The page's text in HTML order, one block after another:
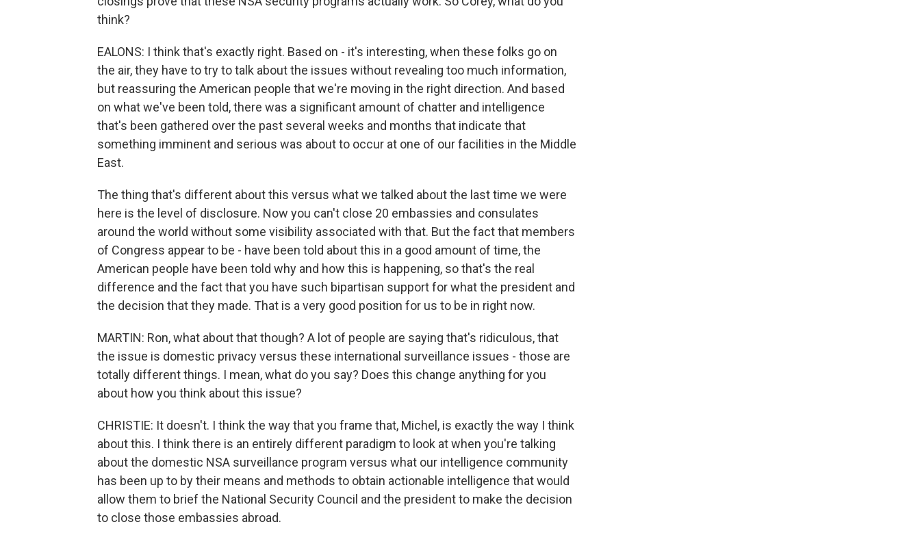
think?
EALONS: I think that's exactly right. Based on - it's interesting, when these folks go on
the air, they have to try to talk about the issues without revealing too much information,
but reassuring the American people that we're moving in the right direction. And based
on what we've been told, there was a significant amount of chatter and intelligence
that's been gathered over the past several weeks and months that indicate that
something imminent and serious was about to occur at one of our facilities in the Middle
East.
The thing that's different about this versus what we talked about the last time we were
here is the level of disclosure. Now you can't close 20 embassies and consulates
around the world without some visibility associated with that. But the fact that members
of Congress appear to be - have been told about this in a good amount of time, the
American people have been told why and how this is happening, so that's the real
difference and the fact that you have such bipartisan support for what the president and
the decision that they made. That is a very good position for us to be in right now.
MARTIN: Ron, what about that though? A lot of people are saying that's ridiculous, that
the issue is domestic privacy versus these international surveillance issues - those are
totally different things. I mean, what do you say? Does this change anything for you
about how you think about this issue?
CHRISTIE: It doesn't. I think the way that you frame that, Michel, is exactly the way I think
about this. I think there is an entirely different paradigm to look at when you're talking
about the domestic NSA surveillance program versus what our intelligence community
has been up to by their means and methods to obtain actionable intelligence that would
allow them to brief the National Security Council and the president to make the decision
to close those embassies abroad.